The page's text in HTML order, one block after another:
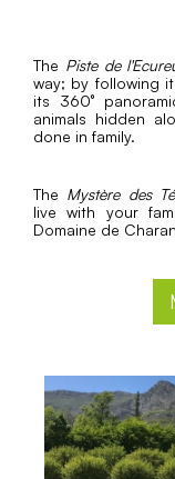
The Piste de
way; by following
its 360°
animals hidden
done in family.
The Mystère des
live with your
Domaine de